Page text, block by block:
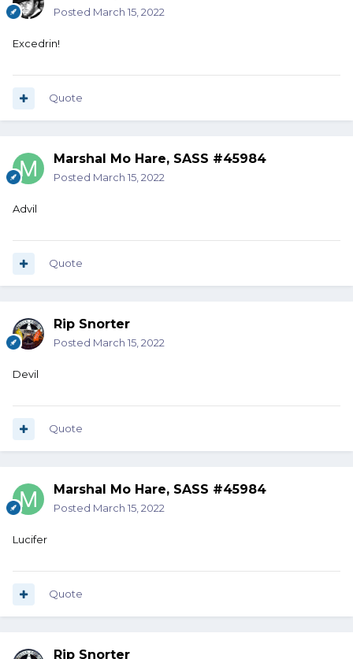
Posted March 15, 2022
Excedrin!
Quote
Marshal Mo Hare, SASS #45984
Posted March 15, 2022
Advil
Quote
Rip Snorter
Posted March 15, 2022
Devil
Quote
Marshal Mo Hare, SASS #45984
Posted March 15, 2022
Lucifer
Quote
Rip Snorter